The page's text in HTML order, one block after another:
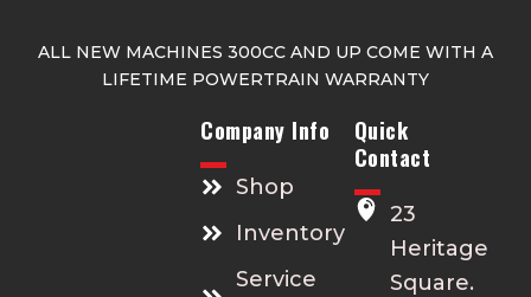
ALL NEW MACHINES 300CC AND UP COME WITH A
LIFETIME POWERTRAIN WARRANTY
Company Info
Shop
Inventory
Service
Quick
Contact
23
Heritage
Square.